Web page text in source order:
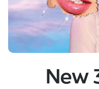
New